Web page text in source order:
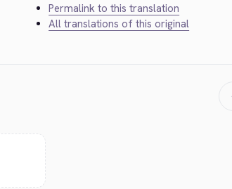
Permalink to this translation
All translations of this original